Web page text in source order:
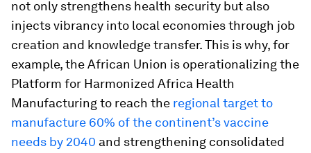
not only strengthens health security but also
injects vibrancy into local economies through job
creation and knowledge transfer. This is why, for
example, the African Union is operationalizing the
Platform for Harmonized Africa Health
Manufacturing to reach the regional target to
manufacture 60% of the continent’s vaccine
needs by 2040 and strengthening consolidated